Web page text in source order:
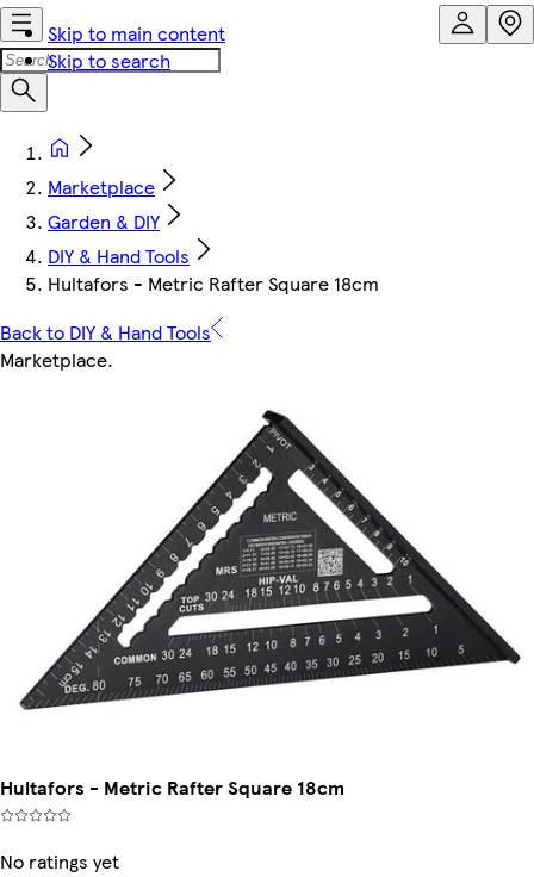
Skip to main content
Skip to search
Marketplace
Garden & DIY
DIY & Hand Tools
Hultafors - Metric Rafter Square 18cm
Back to DIY & Hand Tools
Marketplace.
Hultafors - Metric Rafter Square 18cm
No ratings yet